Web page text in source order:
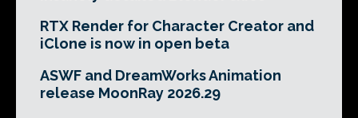
RTX Render for Character Creator and
iClone is now in open beta
ASWF and DreamWorks Animation
release MoonRay 2026.29